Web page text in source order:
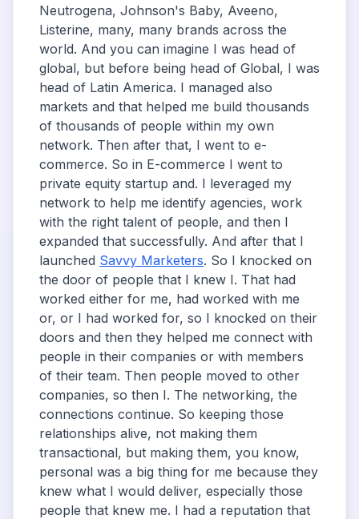
Neutrogena, Johnson's Baby, Aveeno,
Listerine, many, many brands across the
world. And you can imagine I was head of
global, but before being head of Global, I was
head of Latin America. I managed also
markets and that helped me build thousands
of thousands of people within my own
network. Then after that, I went to e-
commerce. So in E-commerce I went to
private equity startup and. I leveraged my
network to help me identify agencies, work
with the right talent of people, and then I
expanded that successfully. And after that I
launched Savvy Marketers. So I knocked on
the door of people that I knew I. That had
worked either for me, had worked with me
or, or I had worked for, so I knocked on their
doors and then they helped me connect with
people in their companies or with members
of their team. Then people moved to other
companies, so then I. The networking, the
connections continue. So keeping those
relationships alive, not making them
transactional, but making them, you know,
personal was a big thing for me because they
knew what I would deliver, especially those
people that knew me. I had a reputation that